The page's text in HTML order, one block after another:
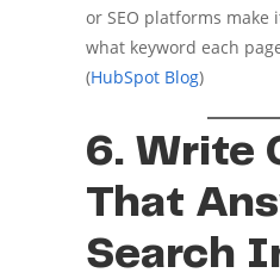
or SEO platforms make
what keyword each
(HubSpot Blog)
6. Write
That
Search